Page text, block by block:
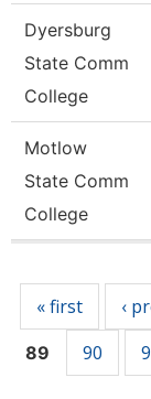
Dyersburg
State Comm
College
Motlow
State Comm
College
« first ‹
89 90